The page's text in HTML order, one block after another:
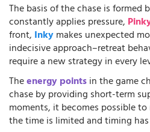
The basis of the chase is formed
constantly applies pressure,
front, Inkymakes unexpected
indecisive approach–retreat
require a new strategy in every
Theenergy pointsin the game
chase by providing short-term
moments, it becomes possible
the time is limited and timing